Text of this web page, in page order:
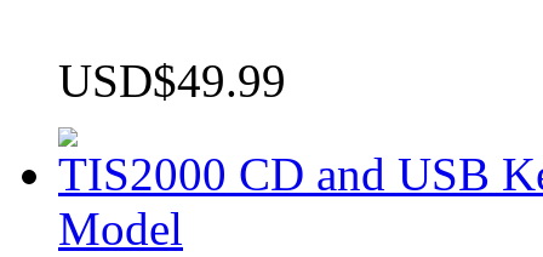
USD$49.99
TIS2000 CD and USB
Model